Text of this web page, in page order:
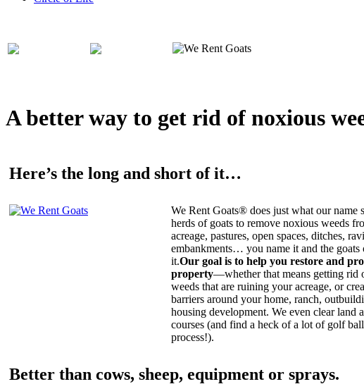
A better way to get rid of noxious
Here’s the long and short of it…
We Rent Goats® does just what our name
herds of goats to remove noxious weeds
acreage, pastures, open spaces, ditches,
embankments… you name it and the goats
it.Our goal is to help you restore and
property—whether that means getting rid
weeds that are ruining your acreage, or
barriers around your home, ranch,
housing development. We even clear land
courses (and find a heck of a lot of golf
process!).
Better than cows, sheep, equipment or sprays.